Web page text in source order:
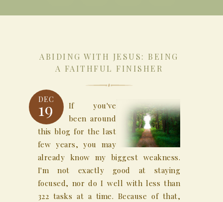
ABIDING WITH JESUS: BEING
A FAITHFUL FINISHER
DEC
19
If you've
been around
this blog for the last
few years, you may
already know my biggest weakness.
I'm not exactly good at staying
focused, nor do I well with less than
322 tasks at a time. Because of that,